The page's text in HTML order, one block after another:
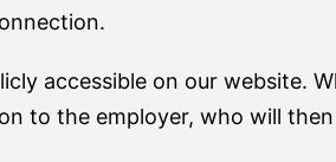
accessible on our website.
to the employer, who will